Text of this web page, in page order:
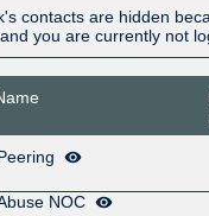
contacts are hidden
you are currently not
NOC